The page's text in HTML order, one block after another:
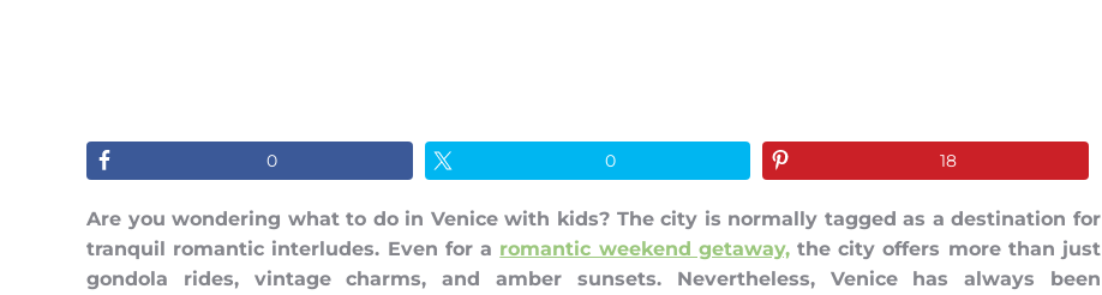
0 0 18
Are you wondering what to do in Venice with kids? The city is normally tagged as a destination for
tranquil romantic interludes. Even for a romantic weekend getaway,the city offers more than just
gondola rides, vintage charms, and amber sunsets. Nevertheless, Venice has always been